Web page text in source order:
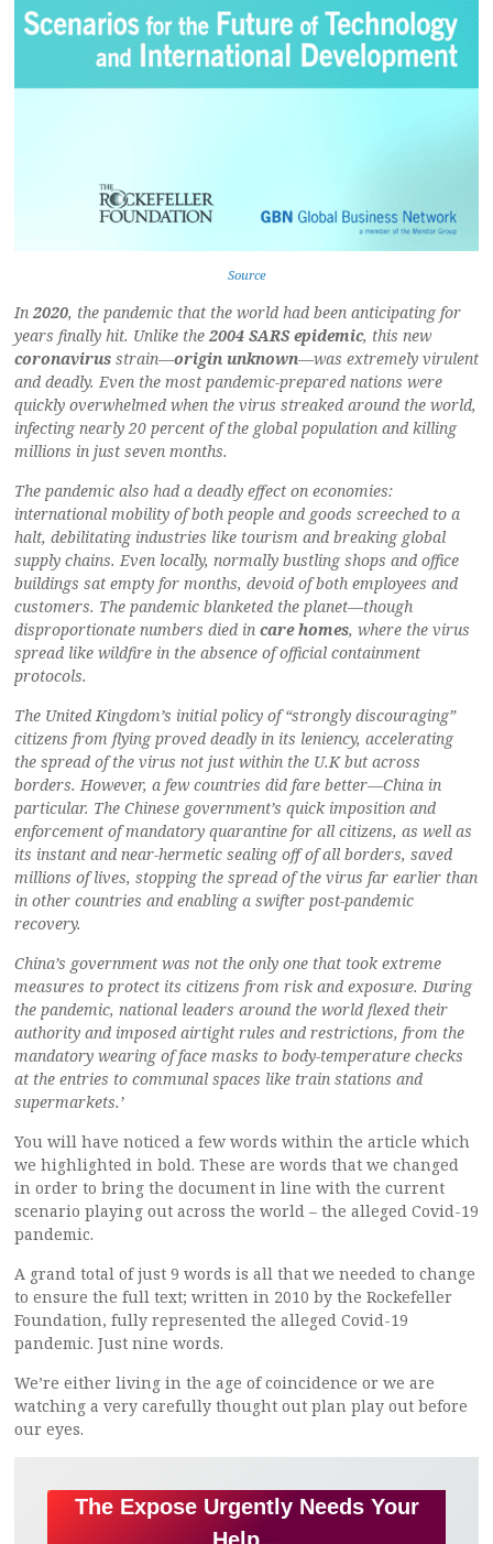
Source
In 2020, the pandemic that the world had been anticipating for
years finally hit. Unlike the 2004 SARS epidemic, this new
coronavirus strain—origin unknown—was extremely virulent
and deadly. Even the most pandemic-prepared nations were
quickly overwhelmed when the virus streaked around the world,
infecting nearly 20 percent of the global population and killing
millions in just seven months.
The pandemic also had a deadly effect on economies:
international mobility of both people and goods screeched to a
halt, debilitating industries like tourism and breaking global
supply chains. Even locally, normally bustling shops and office
buildings sat empty for months, devoid of both employees and
customers. The pandemic blanketed the planet—though
disproportionate numbers died in care homes, where the virus
spread like wildfire in the absence of official containment
protocols.
The United Kingdom’s initial policy of “strongly discouraging”
citizens from flying proved deadly in its leniency, accelerating
the spread of the virus not just within the U.K but across
borders. However, a few countries did fare better—China in
particular. The Chinese government’s quick imposition and
enforcement of mandatory quarantine for all citizens, as well as
its instant and near-hermetic sealing off of all borders, saved
millions of lives, stopping the spread of the virus far earlier than
in other countries and enabling a swifter post-pandemic
recovery.
China’s government was not the only one that took extreme
measures to protect its citizens from risk and exposure. During
the pandemic, national leaders around the world flexed their
authority and imposed airtight rules and restrictions, from the
mandatory wearing of face masks to body-temperature checks
at the entries to communal spaces like train stations and
supermarkets.’
You will have noticed a few words within the article which
we highlighted in bold. These are words that we changed
in order to bring the document in line with the current
scenario playing out across the world – the alleged Covid-19
pandemic.
A grand total of just 9 words is all that we needed to change
to ensure the full text; written in 2010 by the Rockefeller
Foundation, fully represented the alleged Covid-19
pandemic. Just nine words.
We’re either living in the age of coincidence or we are
watching a very carefully thought out plan play out before
our eyes.
The Expose Urgently Needs Your